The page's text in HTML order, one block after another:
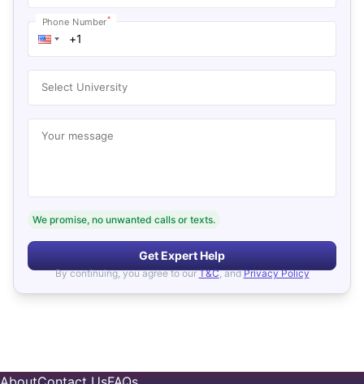
Phone Number*
Select University
Your message
We promise, no unwanted calls or texts.
Get Expert Help
By continuing, you agree to our T&C, and Privacy Policy